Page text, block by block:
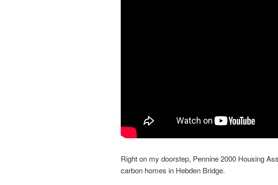
Right on my doorstep, Pennine 2000 Housing
carbon homes in Hebden Bridge.